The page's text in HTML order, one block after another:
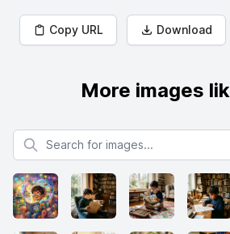
Copy URL Download
More images
Search for images